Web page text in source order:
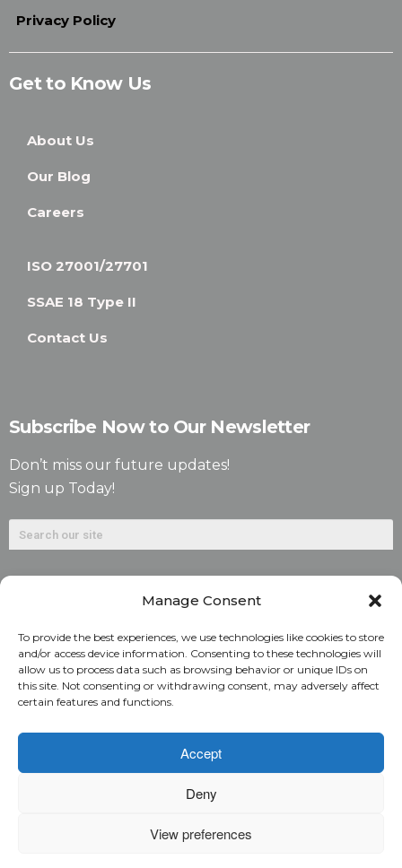
Manage Consent
To provide the best experiences, we use technologies like cookies to store
and/or access device information. Consenting to these technologies will
allow us to process data such as browsing behavior or unique IDs on
this site. Not consenting or withdrawing consent, may adversely affect
certain features and functions.
Accept
Deny
View preferences
Privacy Policy
Get to Know Us
About Us
Our Blog
Careers
ISO 27001/27701
SSAE 18 Type II
Contact Us
Subscribe Now to Our Newsletter
Don’t miss our future updates!
Sign up Today!
©2026. Alliant National Title Insurance Company. All
Rights Reserved.
1831 Lefthand Circle, Suite G | Longmont, Colo. 80501 | 303-
682-9800
Alliant National AcademyUnderwriting Manual